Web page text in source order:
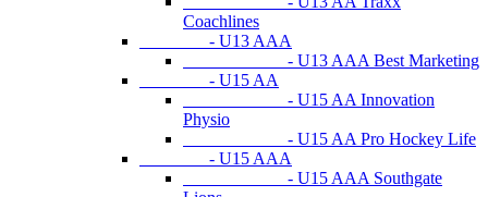
Coachlines
- U13 AAA
- U13 AAA Best Marketing
- U15 AA
- U15 AA Innovation
Physio
- U15 AA Pro Hockey Life
- U15 AAA
- U15 AAA Southgate